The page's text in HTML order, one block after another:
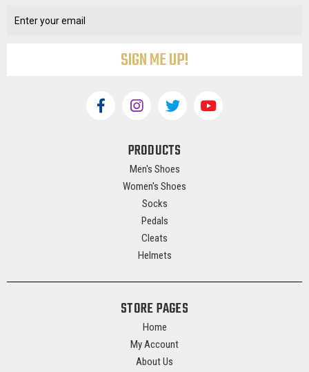
PRODUCTS
Men's Shoes
Women's Shoes
Socks
Pedals
Cleats
Helmets
STORE PAGES
Home
My Account
About Us